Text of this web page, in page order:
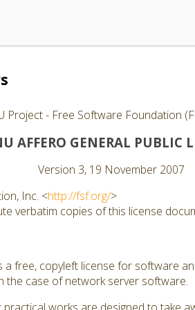
Project - Free Software Foundation
AFFERO GENERAL PUBLIC
Version 3, 19 November 2007
Inc. <http://fsf.org/>
verbatim copies of this license
free, copyleft license for software
the case of network server software.